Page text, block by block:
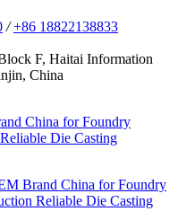
/ +86 18822138833
F, Haitai Information
China